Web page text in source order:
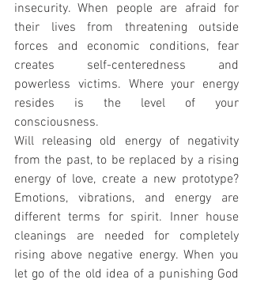
insecurity. When people are afraid for
their lives from threatening outside
forces and economic conditions, fear
creates self-centeredness and
powerless victims. Where your energy
resides is the level of your
consciousness.
Will releasing old energy of negativity
from the past, to be replaced by a rising
energy of love, create a new prototype?
Emotions, vibrations, and energy are
different terms for spirit. Inner house
cleanings are needed for completely
rising above negative energy. When you
let go of the old idea of a punishing God